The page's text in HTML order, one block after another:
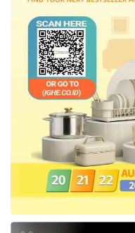
cloud marketplace
IfVirty Marketplace